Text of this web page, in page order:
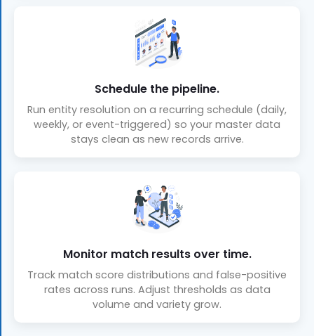
Schedule the pipeline.
Run entity resolution on a recurring schedule (daily,
weekly, or event-triggered) so your master data
stays clean as new records arrive.
Monitor match results over time.
Track match score distributions and false-positive
rates across runs. Adjust thresholds as data
volume and variety grow.